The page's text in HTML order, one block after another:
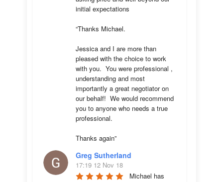
initial expectations
“Thanks Michael.
Jessica and I are more than
pleased with the choice to work
with you.  You were professional ,
understanding and most
importantly a great negotiator on
our behalf!  We would recommend
you to anyone who needs a true
professional.
Thanks again”
Greg Sutherland
17:19 12 Nov 18
Michael has